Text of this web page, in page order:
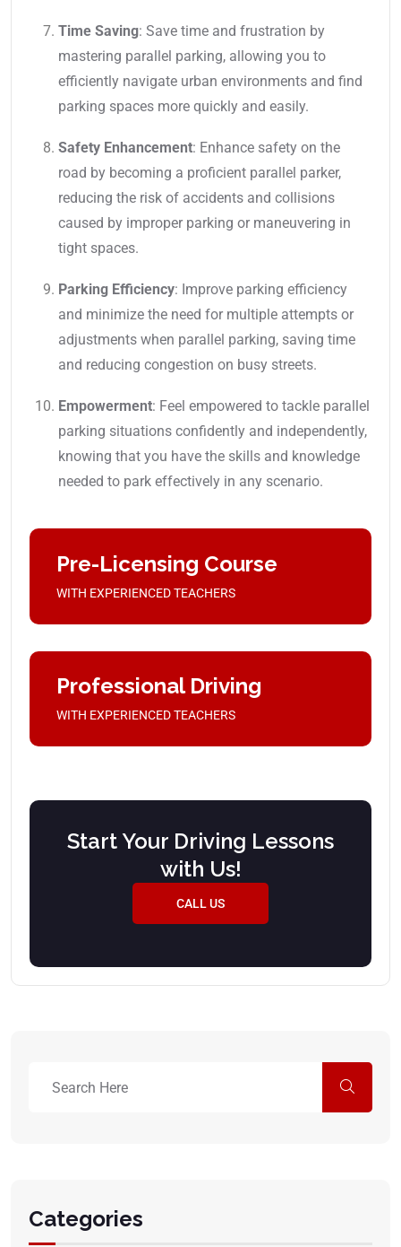
Time Saving: Save time and frustration by
mastering parallel parking, allowing you to
efficiently navigate urban environments and find
parking spaces more quickly and easily.
Safety Enhancement: Enhance safety on the
road by becoming a proficient parallel parker,
reducing the risk of accidents and collisions
caused by improper parking or maneuvering in
tight spaces.
Parking Efficiency: Improve parking efficiency
and minimize the need for multiple attempts or
adjustments when parallel parking, saving time
and reducing congestion on busy streets.
Empowerment: Feel empowered to tackle parallel
parking situations confidently and independently,
knowing that you have the skills and knowledge
needed to park effectively in any scenario.
Pre-Licensing Course
WITH EXPERIENCED TEACHERS
Professional Driving
WITH EXPERIENCED TEACHERS
Start Your Driving Lessons
with Us!
CALL US
Categories